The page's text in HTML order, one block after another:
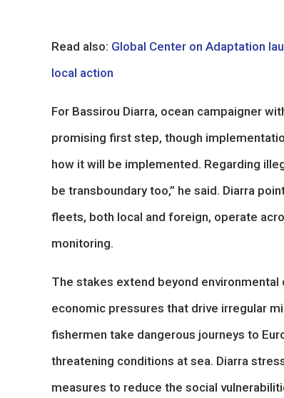
Read also: Global Center on Adaptation
local action
For Bassirou Diarra, ocean campaigner
promising first step, though
how it will be implemented. Regarding
be transboundary too,” he said. Diarra
fleets, both local and foreign, operate
monitoring.
The stakes extend beyond
economic pressures that drive irregular
fishermen take dangerous journeys to
threatening conditions at sea. Diarra
measures to reduce the social